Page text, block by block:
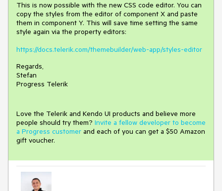
This is now possible with the new CSS code editor. You can
copy the styles from the editor of component X and paste
them in component Y. This will save time setting the same
style again via the property editors:
https://docs.telerik.com/themebuilder/web-app/styles-editor
Regards,
Stefan
Progress Telerik
Love the Telerik and Kendo UI products and believe more
people should try them? Invite a fellow developer to become
a Progress customer and each of you can get a $50 Amazon
gift voucher.